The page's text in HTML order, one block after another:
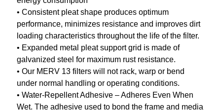
• Consistent pleat shape produces optimum
performance, minimizes resistance and improves dirt
loading characteristics throughout the life of the filter.
• Expanded metal pleat support grid is made of
galvanized steel for maximum rust resistance.
• Our MERV 13 filters will not rack, warp or bend
under normal handling or operating conditions.
• Water-Repellent Adhesive – Adheres Even When
Wet. The adhesive used to bond the frame and media